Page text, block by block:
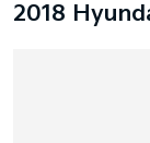
2018